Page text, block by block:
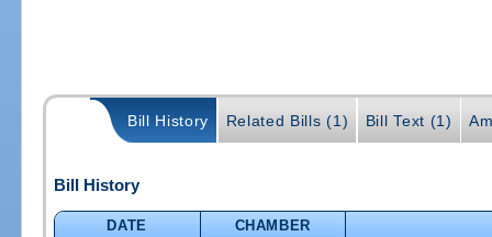
Bill History Related Bills (1) Bill Text (1)
Bill History
DATE
CHAMBER